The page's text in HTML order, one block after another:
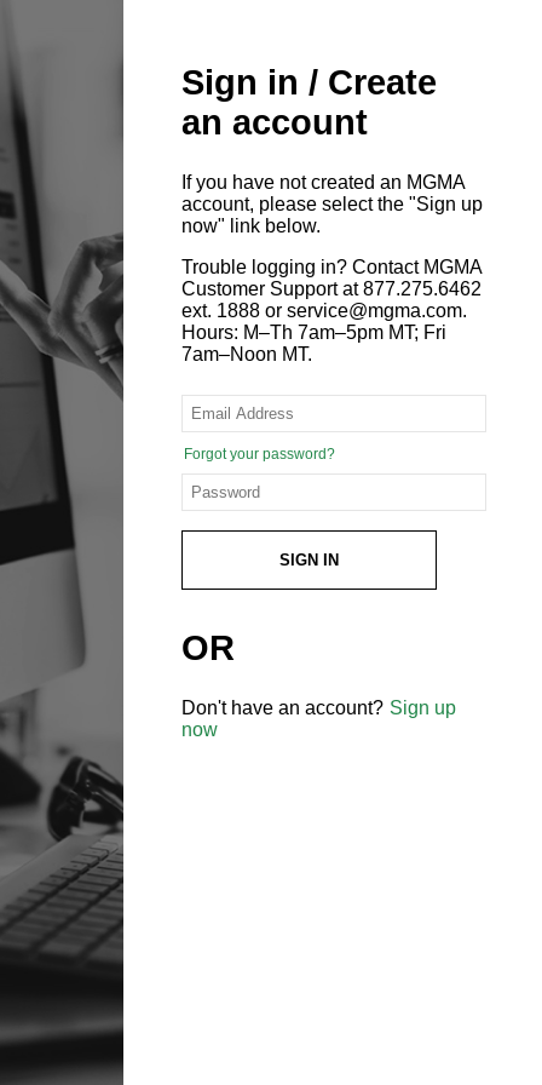
Sign in / Create
an account
If you have not created an MGMA
account, please select the "Sign up
now" link below.
Trouble logging in? Contact MGMA
Customer Support at 877.275.6462
ext. 1888 or service@mgma.com.
Hours: M–Th 7am–5pm MT; Fri
7am–Noon MT.
Forgot your password?
SIGN IN
OR
Don't have an account? Sign up
now